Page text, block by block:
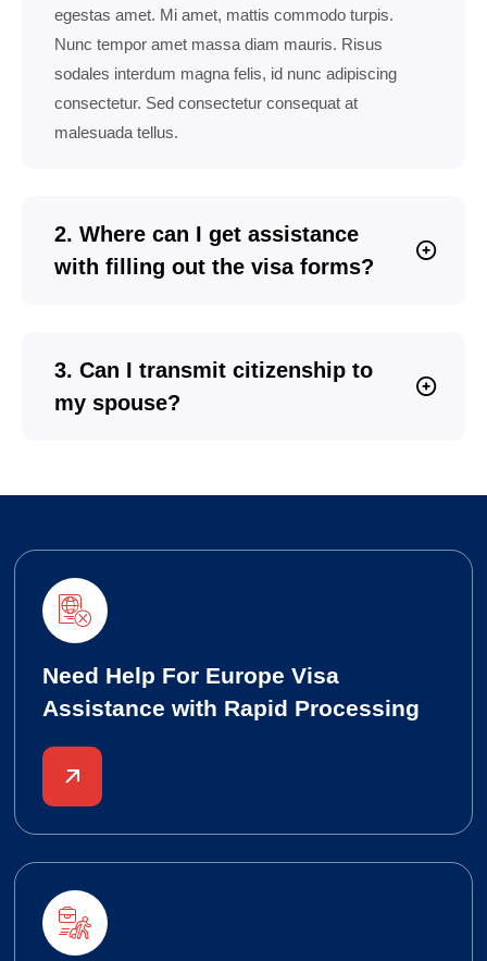
egestas amet. Mi amet, mattis commodo turpis.
Nunc tempor amet massa diam mauris. Risus
sodales interdum magna felis, id nunc adipiscing
consectetur. Sed consectetur consequat at
malesuada tellus.
2. Where can I get assistance
with filling out the visa forms?
3. Can I transmit citizenship to
my spouse?
Need Help For Europe Visa
Assistance with Rapid Processing